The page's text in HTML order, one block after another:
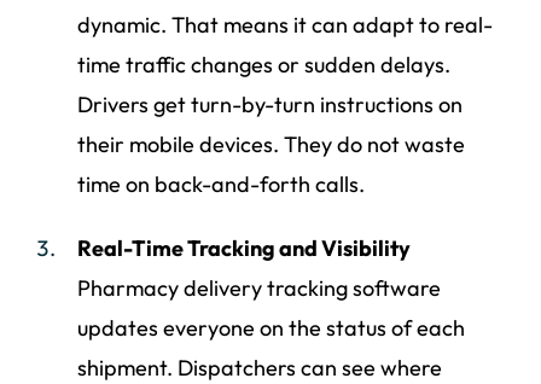
dynamic. That means it can adapt to real-
time traffic changes or sudden delays.
Drivers get turn-by-turn instructions on
their mobile devices. They do not waste
time on back-and-forth calls.
Real-Time Tracking and Visibility
Pharmacy delivery tracking software
updates everyone on the status of each
shipment. Dispatchers can see where